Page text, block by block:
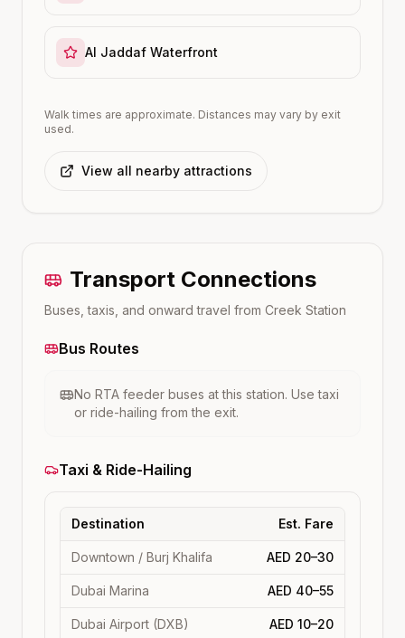
Al Jaddaf Waterfront
Walk times are approximate. Distances may vary by exit
used.
View all nearby attractions
Transport Connections
Buses, taxis, and onward travel from Creek Station
Bus Routes
No RTA feeder buses at this station. Use taxi
or ride-hailing from the exit.
Taxi & Ride-Hailing
Destination Est. Fare
Downtown / Burj Khalifa AED 20–30
Dubai Marina AED 40–55
Dubai Airport (DXB) AED 10–20